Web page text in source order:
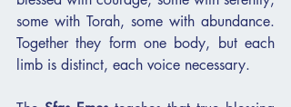
some with Torah, some with abundance.
Together they form one body, but each
limb is distinct, each voice necessary.